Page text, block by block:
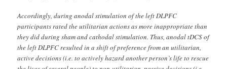
Accordingly, during anodal stimulation of the left DLPFC
participants rated the utilitarian actions as more inappropriate than
they did during sham and cathodal stimulation. Thus, anodal tDCS of
the left DLPFC resulted in a shift of preference from an utilitarian,
active decisions (i.e. to actively hazard another person’s life to rescue